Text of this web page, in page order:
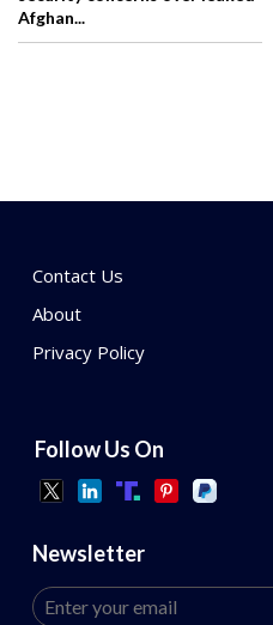
Afghan...
Contact Us
About
Privacy Policy
Follow Us On
Newsletter